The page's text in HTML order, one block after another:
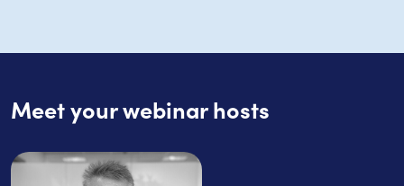
Meet your webinar hosts